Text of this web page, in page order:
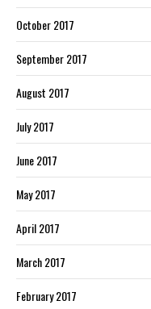
October 2017
September 2017
August 2017
July 2017
June 2017
May 2017
April 2017
March 2017
February 2017